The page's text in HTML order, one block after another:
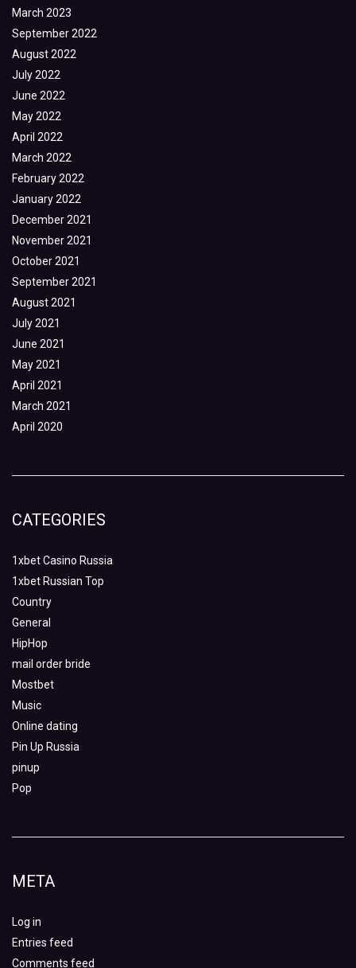
March 2023
September 2022
August 2022
July 2022
June 2022
May 2022
April 2022
March 2022
February 2022
January 2022
December 2021
November 2021
October 2021
September 2021
August 2021
July 2021
June 2021
May 2021
April 2021
March 2021
April 2020
CATEGORIES
1xbet Casino Russia
1xbet Russian Top
Country
General
HipHop
mail order bride
Mostbet
Music
Online dating
Pin Up Russia
pinup
Pop
META
Log in
Entries feed
Comments feed